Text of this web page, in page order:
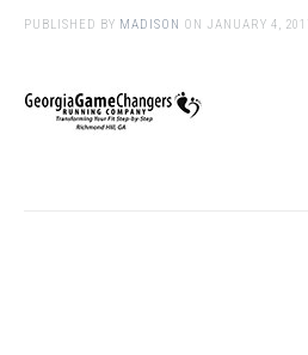
PUBLISHED BY MADISON ON JANUARY 4,